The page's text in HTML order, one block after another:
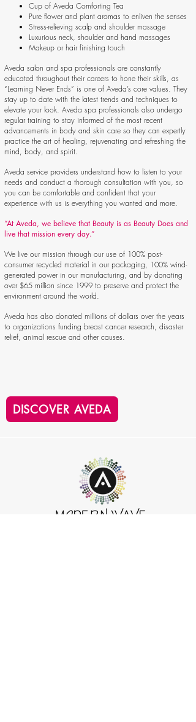
Cup of Aveda Comforting Tea
Pure flower and plant aromas to enliven the senses
Stress-relieving scalp and shoulder massage
Luxurious neck, shoulder and hand massages
Makeup or hair finishing touch
Aveda salon and spa professionals are constantly
educated throughout their careers to hone their skills, as
“Learning Never Ends” is one of Aveda’s core values. They
stay up to date with the latest trends and techniques to
elevate your look. Aveda spa professionals also undergo
regular training to stay informed of the most recent
advancements in body and skin care so they can expertly
practice the art of healing, rejuvenating and refreshing the
mind, body, and spirit.
Aveda service providers understand how to listen to your
needs and conduct a thorough consultation with you, so
you can be comfortable and confident that your
experience with us is everything you wanted and more.
“At Aveda, we believe that Beauty is as Beauty Does and
live that mission every day.”
We live our mission through our use of 100% post-
consumer recycled material in our packaging, 100% wind-
generated power in our manufacturing, and by donating
over $65 million since 1999 to preserve and protect the
environment around the world.
Aveda has also donated millions of dollars over the years
to organizations funding breast cancer research, disaster
relief, animal rescue and other causes.
DISCOVER AVEDA